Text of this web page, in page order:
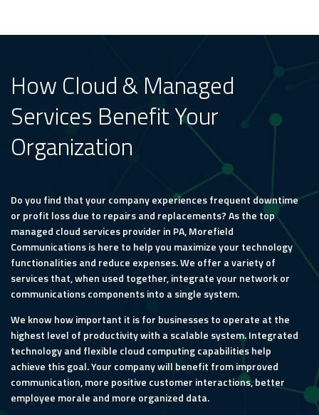
How Cloud & Managed
Services Benefit Your
Organization
Do you find that your company experiences frequent downtime
or profit loss due to repairs and replacements? As the top
managed cloud services provider in PA, Morefield
Communications is here to help you maximize your technology
functionalities and reduce expenses. We offer a variety of
services that, when used together, integrate your network or
communications components into a single system.
We know how important it is for businesses to operate at the
highest level of productivity with a scalable system. Integrated
technology and flexible cloud computing capabilities help
achieve this goal. Your company will benefit from improved
communication, more positive customer interactions, better
employee morale and more organized data.